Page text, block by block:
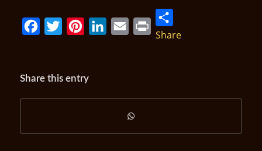
Share
Share this entry